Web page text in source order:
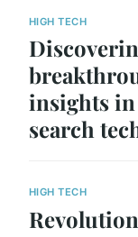
HIGH TECH
insights
search
HIGH TECH